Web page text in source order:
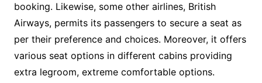
booking. Likewise, some other airlines, British
Airways, permits its passengers to secure a seat as
per their preference and choices. Moreover, it offers
various seat options in different cabins providing
extra legroom, extreme comfortable options.